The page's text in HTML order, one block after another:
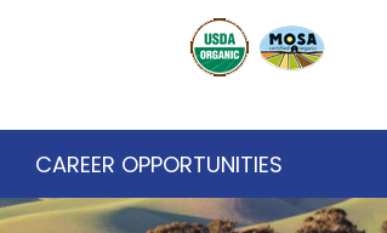
CAREER OPPORTUNITIES